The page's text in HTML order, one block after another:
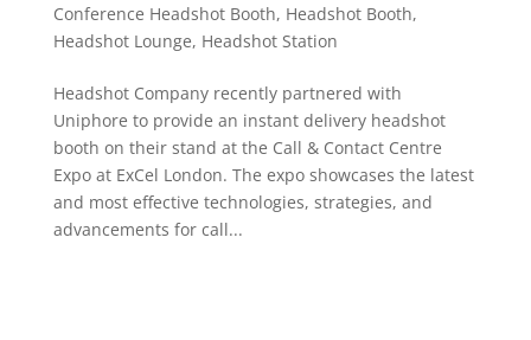
Conference Headshot Booth, Headshot Booth,
Headshot Lounge, Headshot Station
Headshot Company recently partnered with
Uniphore to provide an instant delivery headshot
booth on their stand at the Call & Contact Centre
Expo at ExCel London. The expo showcases the latest
and most effective technologies, strategies, and
advancements for call...